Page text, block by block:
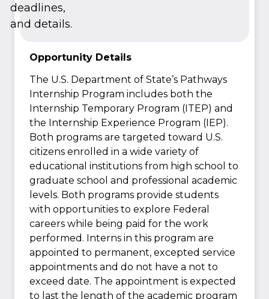
deadlines,
and details.
Opportunity Details
The U.S. Department of State’s Pathways
Internship Program includes both the
Internship Temporary Program (ITEP) and
the Internship Experience Program (IEP).
Both programs are targeted toward U.S.
citizens enrolled in a wide variety of
educational institutions from high school to
graduate school and professional academic
levels. Both programs provide students
with opportunities to explore Federal
careers while being paid for the work
performed. Interns in this program are
appointed to permanent, excepted service
appointments and do not have a not to
exceed date. The appointment is expected
to last the length of the academic program